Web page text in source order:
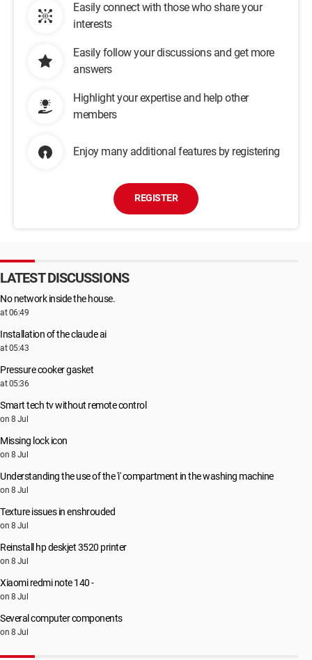
Easily connect with those who share your
interests
Easily follow your discussions and get more
answers
Highlight your expertise and help other
members
Enjoy many additional features by registering
REGISTER
LATEST DISCUSSIONS
No network inside the house.
at 06:49
Installation of the claude ai
at 05:43
Pressure cooker gasket
at 05:36
Smart tech tv without remote control
on 8 Jul
Missing lock icon
on 8 Jul
Understanding the use of the 'i' compartment in the washing machine
on 8 Jul
Texture issues in enshrouded
on 8 Jul
Reinstall hp deskjet 3520 printer
on 8 Jul
Xiaomi redmi note 140 -
on 8 Jul
Several computer components
on 8 Jul